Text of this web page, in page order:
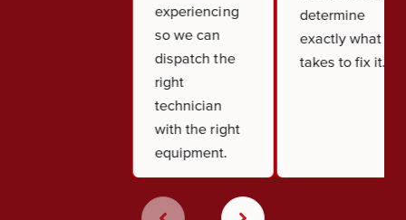
experiencing
so we can
dispatch the
right
technician
with the right
equipment.
determine
exactly what it
takes to fix it.